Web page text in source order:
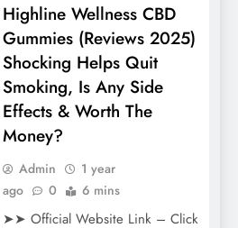
Highline Wellness CBD
Gummies (Reviews 2025)
Shocking Helps Quit
Smoking, Is Any Side
Effects & Worth The
Money?
Admin
1 year
ago
0 6 mins
➤➤ Official Website Link – Click